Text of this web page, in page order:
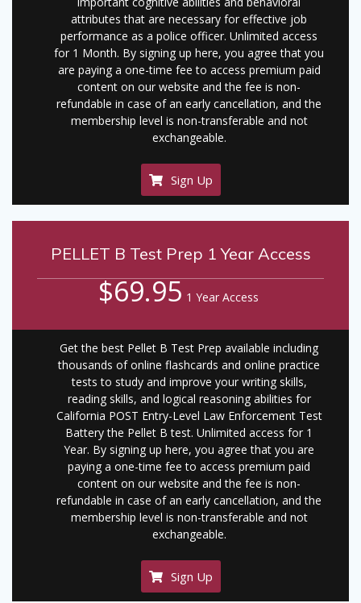
attributes that are necessary for effective job
performance as a police officer. Unlimited access
for 1 Month. By signing up here, you agree that you
are paying a one-time fee to access premium paid
content on our website and the fee is non-
refundable in case of an early cancellation, and the
membership level is non-transferable and not
exchangeable.
Sign Up
PELLET B Test Prep 1 Year Access
$69.95 1 Year Access
Get the best Pellet B Test Prep available including
thousands of online flashcards and online practice
tests to study and improve your writing skills,
reading skills, and logical reasoning abilities for
California POST Entry-Level Law Enforcement Test
Battery the Pellet B test. Unlimited access for 1
Year. By signing up here, you agree that you are
paying a one-time fee to access premium paid
content on our website and the fee is non-
refundable in case of an early cancellation, and the
membership level is non-transferable and not
exchangeable.
Sign Up